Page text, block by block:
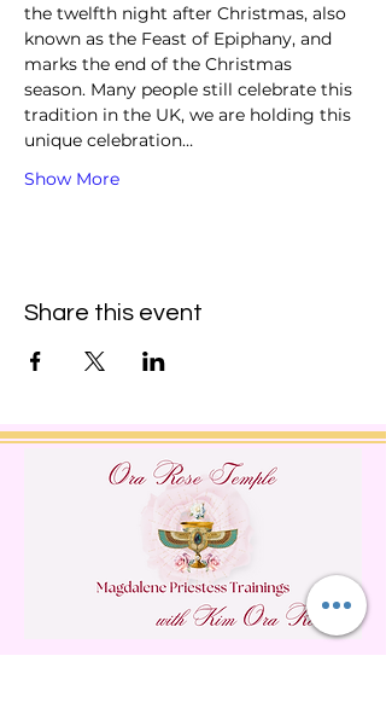
the twelfth night after Christmas, also
known as the Feast of Epiphany, and
marks the end of the Christmas
season. Many people still celebrate this
tradition in the UK, we are holding this
unique celebration…
Show More
Share this event